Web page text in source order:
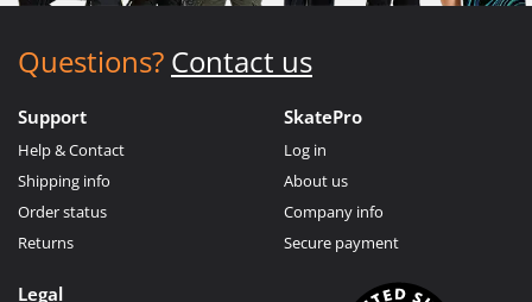
Questions? Contact us
Support
Help & Contact
Shipping info
Order status
Returns
SkatePro
Log in
About us
Company info
Secure payment
Legal